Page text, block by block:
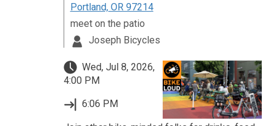
Portland, OR 97214
meet on the patio
Joseph Bicycles
Wed, Jul 8, 2026,
4:00 PM
6:06 PM